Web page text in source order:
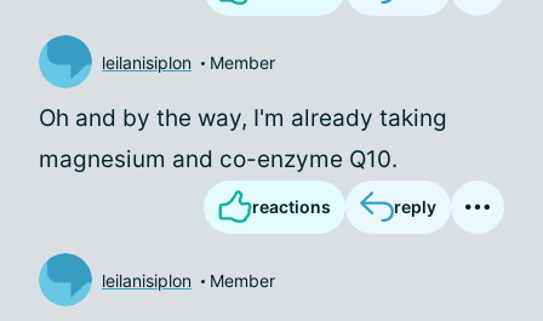
leilanisiplon Member
Oh and by the way, I'm already taking
magnesium and co-enzyme Q10.
reactions reply
leilanisiplon Member